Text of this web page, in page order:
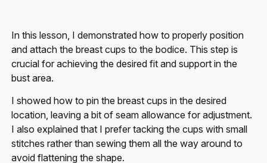
In this lesson, I demonstrated how to properly position
and attach the breast cups to the bodice. This step is
crucial for achieving the desired fit and support in the
bust area.
I showed how to pin the breast cups in the desired
location, leaving a bit of seam allowance for adjustment.
I also explained that I prefer tacking the cups with small
stitches rather than sewing them all the way around to
avoid flattening the shape.